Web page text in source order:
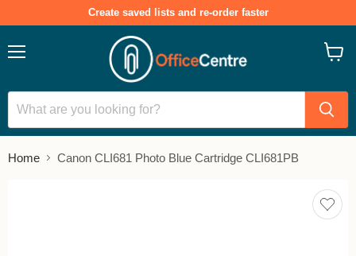
Create saved lists and re-order faster
Home Canon CLI681 Photo Blue Cartridge CLI681PB
Add
to